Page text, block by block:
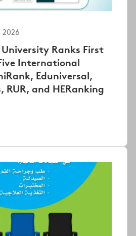
2026
Ranks First
International
Eduniversal,
RUR, and HERanking